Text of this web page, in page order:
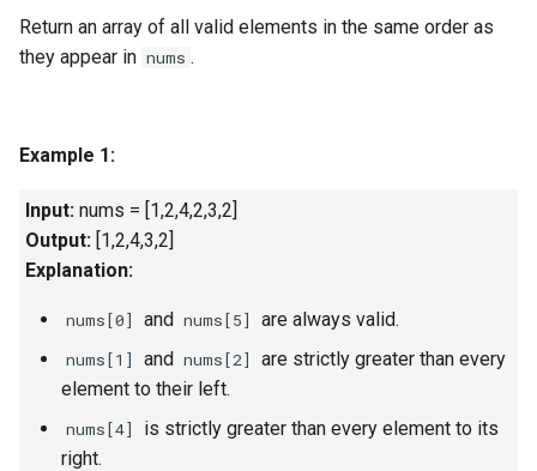
a
h
2.1. Remove Duplicate Node
2.4. Partition List
2.6. Palindrome Linked List
2.7. Intersection of Two
Linked Lists
Return an array of all valid elements in the same order as
they appear in nums .
Example 1:
Input: nums = [1,2,4,2,3,2]
Output: [1,2,4,3,2]
Explanation:
nums[0] and nums[5] are always valid.
nums[1] and nums[2]
are strictly greater than every
element to their left.
nums[4]
is strictly greater than every element to its
right.